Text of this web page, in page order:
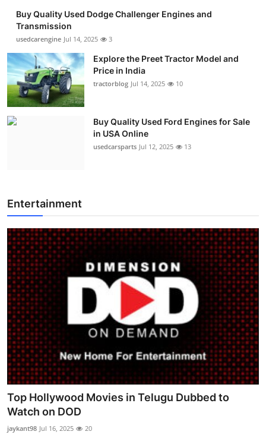
Buy Quality Used Dodge Challenger Engines and
Transmission
usedcarengine Jul 14, 2025 3
Explore the Preet Tractor Model and
Price in India
tractorblog Jul 14, 2025 10
Buy Quality Used Ford Engines for Sale
in USA Online
usedcarsparts Jul 12, 2025 13
Entertainment
Top Hollywood Movies in Telugu Dubbed to
Watch on DOD
jaykant98 Jul 16, 2025 20